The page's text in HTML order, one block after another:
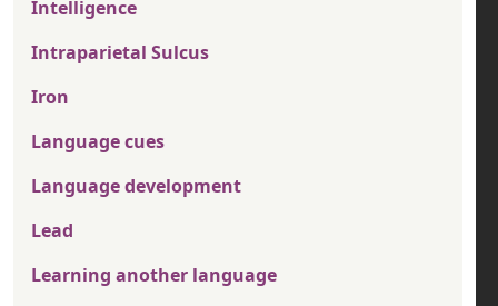
Intelligence
Intraparietal Sulcus
Iron
Language cues
Language development
Lead
Learning another language